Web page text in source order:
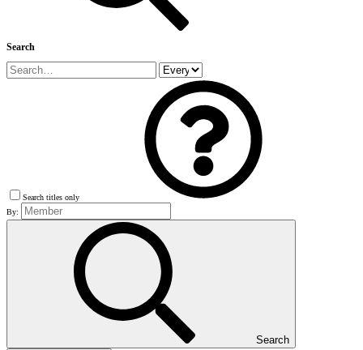
Search
Search titles only
By:
Search